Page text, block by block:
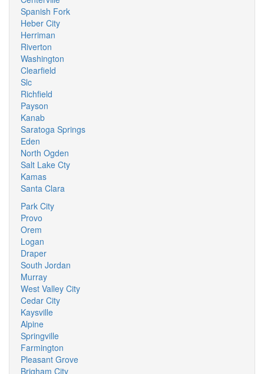
Spanish Fork
Heber City
Herriman
Riverton
Washington
Clearfield
Slc
Richfield
Payson
Kanab
Saratoga Springs
Eden
North Ogden
Salt Lake Cty
Kamas
Santa Clara
Park City
Provo
Orem
Logan
Draper
South Jordan
Murray
West Valley City
Cedar City
Kaysville
Alpine
Springville
Farmington
Pleasant Grove
Brigham City